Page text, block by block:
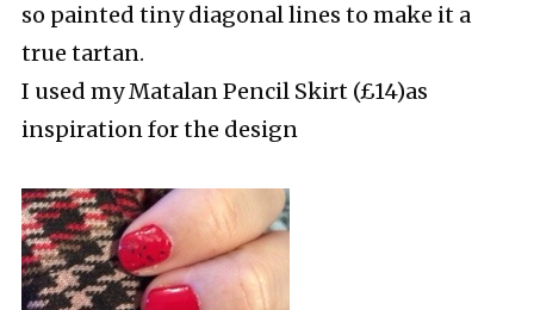
so painted tiny diagonal lines to make it a
true tartan.
I used my Matalan Pencil Skirt (£14)as
inspiration for the design